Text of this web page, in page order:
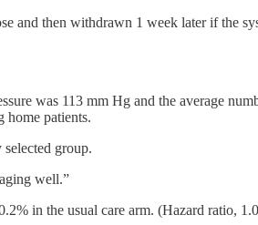
and then withdrawn 1 week later if the
was 113 mm Hg and the average
home patients.
group.
well.”
in the usual care arm. (Hazard ratio,